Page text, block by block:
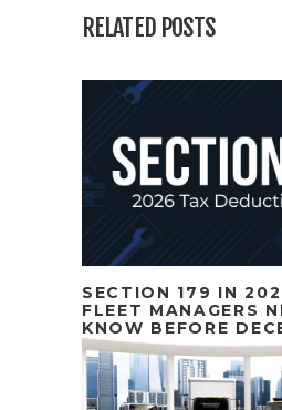
RELATED POSTS
SECTION 179 IN
FLEET MANAGERS
KNOW BEFORE